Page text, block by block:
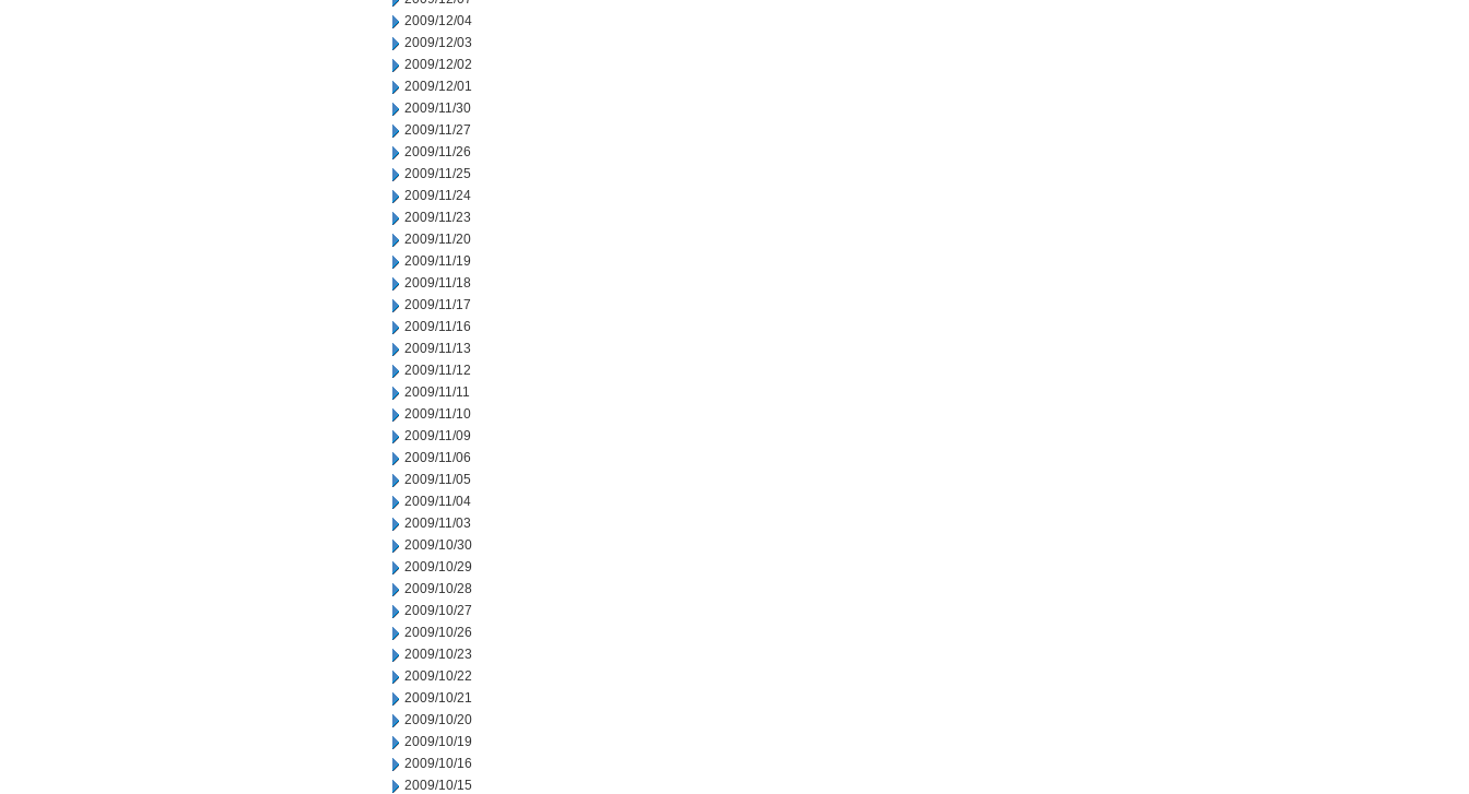
2009/12/04
2009/12/03
2009/12/02
2009/12/01
2009/11/30
2009/11/27
2009/11/26
2009/11/25
2009/11/24
2009/11/23
2009/11/20
2009/11/19
2009/11/18
2009/11/17
2009/11/16
2009/11/13
2009/11/12
2009/11/11
2009/11/10
2009/11/09
2009/11/06
2009/11/05
2009/11/04
2009/11/03
2009/10/30
2009/10/29
2009/10/28
2009/10/27
2009/10/26
2009/10/23
2009/10/22
2009/10/21
2009/10/20
2009/10/19
2009/10/16
2009/10/15